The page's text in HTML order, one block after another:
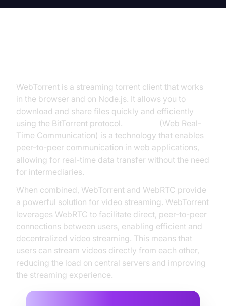
WebTorrent is a streaming torrent client that works
in the browser and on Node.js. It allows you to
download and share files quickly and efficiently
using the BitTorrent protocol.
(Web Real-
Time Communication) is a technology that enables
peer-to-peer communication in web applications,
allowing for real-time data transfer without the need
for intermediaries.
When combined, WebTorrent and WebRTC provide
a powerful solution for video streaming. WebTorrent
leverages WebRTC to facilitate direct, peer-to-peer
connections between users, enabling efficient and
decentralized video streaming. This means that
users can stream videos directly from each other,
reducing the load on central servers and improving
the streaming experience.